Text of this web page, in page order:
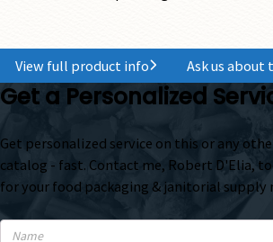
View full product info Ask us about
Get a Personalized
Get personalized service on this or any
catalog - fast. Contact me, Robert D'Elia,
for your food packaging & janitorial supply